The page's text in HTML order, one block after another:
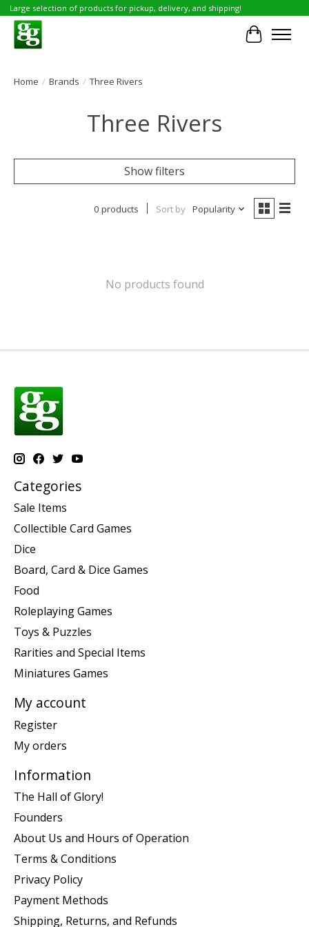
Large selection of products for pickup, delivery, and shipping!
Cart
Home / Brands / Three Rivers
Three Rivers
Show filters
0 products Sort by Popularity
No products found
Categories
Sale Items
Collectible Card Games
Dice
Board, Card & Dice Games
Food
Roleplaying Games
Toys & Puzzles
Rarities and Special Items
Miniatures Games
My account
Register
My orders
Information
The Hall of Glory!
Founders
About Us and Hours of Operation
Terms & Conditions
Privacy Policy
Payment Methods
Shipping, Returns, and Refunds